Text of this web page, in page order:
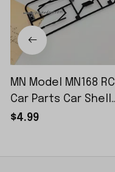
MN Model MN168 RC
Car Parts Car Shell
Sticker Small Piece
$4.99